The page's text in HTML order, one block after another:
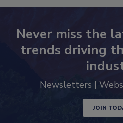
Never miss the
trends driving
JOIN